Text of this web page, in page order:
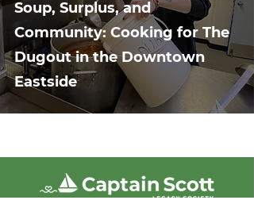
Soup, Surplus, and
Community: Cooking for The
Dugout in the Downtown
Eastside